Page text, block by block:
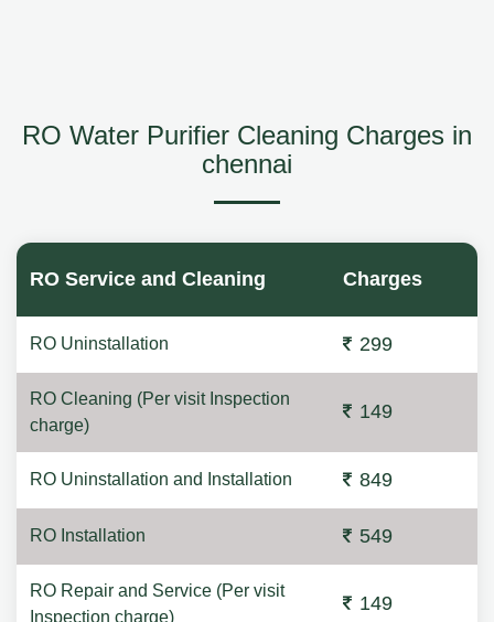
RO Water Purifier Cleaning Charges in
chennai
RO Service and Cleaning Charges
RO Uninstallation 299
RO Cleaning (Per visit Inspection
charge)
149
RO Uninstallation and Installation 849
RO Installation 549
RO Repair and Service (Per visit
Inspection charge)
149